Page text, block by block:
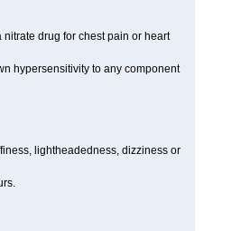
drug for chest pain or heart
hypersensitivity to any component
lightheadedness, dizziness or